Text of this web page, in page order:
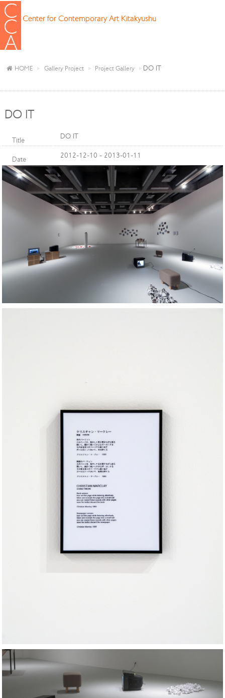
Center for Contemporary Art Kitakyushu
HOME Gallery Project Project Gallery DO IT
DO IT
Title DO IT
Date 2012-12-10 - 2013-01-11